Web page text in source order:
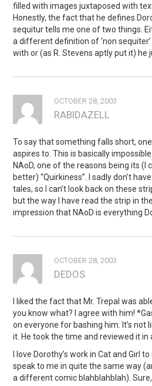
filled with images juxtaposed with
Honestly, the fact that he defines
sequitur tells me one of two things.
a different definition of ‘non
with or (as R. Stevens aptly put it) he
OCTOBER 28, 2003
RABIDAZELL
To say that something falls short,
aspires to. This is basically
NAoD, one of the reasons being its (I
better) “Quirkiness”. I sadly don’t
tales, so I can’t look back on these
but the way I have read the strip in
impression that NAoD is everything
OCTOBER 28, 2003
DEDOS
I liked the fact that Mr. Trepal was
you know what? I agree with him!
on everyone for bashing him. It’s not
it. He took the time and reviewed it in
I love Dorothy’s work in Cat and Girl
speak to me in quite the same way
a different comic blahblahblah).